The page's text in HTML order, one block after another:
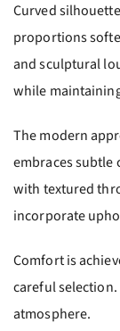
Curved
proportions
and sculptural
while
The modern
embraces subtle
with textured
incorporate
Comfort is
careful
atmosphere.